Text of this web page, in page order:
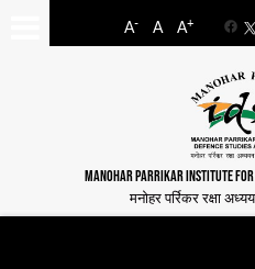
A- A A+
MANOHAR PARRIKAR INSTITUTE
मनोहर पर्रिकर रक्षा